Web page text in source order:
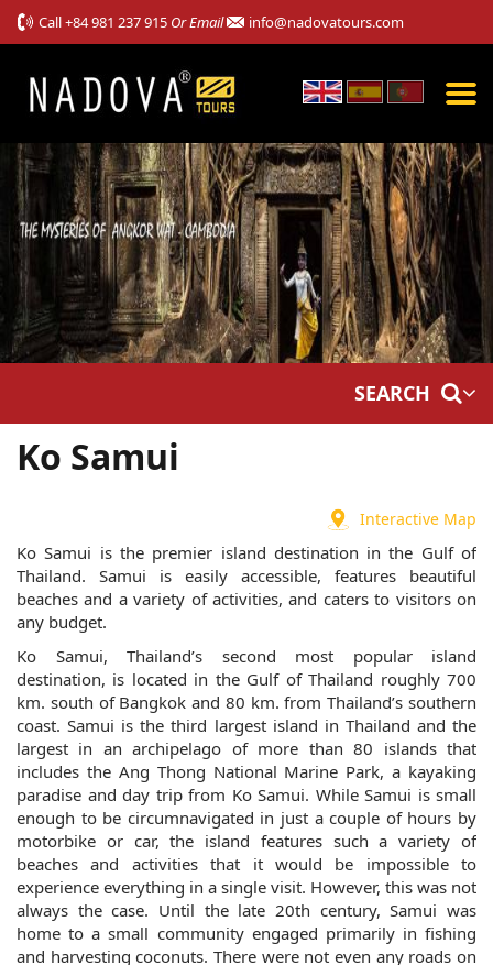
Call+84 981 237 915 Or Email info@nadovatours.com
SEARCH
Ko Samui
Interactive Map
Ko Samui is the premier island destination in the Gulf of
Thailand. Samui is easily accessible, features beautiful
beaches and a variety of activities, and caters to visitors on
any budget.
Ko Samui, Thailand’s second most popular island
destination, is located in the Gulf of Thailand roughly 700
km. south of Bangkok and 80 km. from Thailand’s southern
coast. Samui is the third largest island in Thailand and the
largest in an archipelago of more than 80 islands that
includes the Ang Thong National Marine Park, a kayaking
paradise and day trip from Ko Samui. While Samui is small
enough to be circumnavigated in just a couple of hours by
motorbike or car, the island features such a variety of
beaches and activities that it would be impossible to
experience everything in a single visit. However, this was not
always the case. Until the late 20th century, Samui was
home to a small community engaged primarily in fishing
and harvesting coconuts. There were not even any roads on